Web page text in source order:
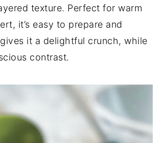
texture. Perfect for warm
it’s easy to prepare and
it a delightful crunch, while
contrast.